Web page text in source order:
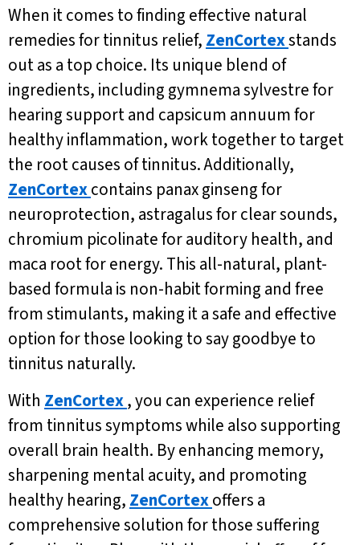
When it comes to finding effective natural
remedies for tinnitus relief, ZenCortexstands
out as a top choice. Its unique blend of
ingredients, including gymnema sylvestre for
hearing support and capsicum annuum for
healthy inflammation, work together to target
the root causes of tinnitus. Additionally,
ZenCortexcontains panax ginseng for
neuroprotection, astragalus for clear sounds,
chromium picolinate for auditory health, and
maca root for energy. This all-natural, plant-
based formula is non-habit forming and free
from stimulants, making it a safe and effective
option for those looking to say goodbye to
tinnitus naturally.
With ZenCortex, you can experience relief
from tinnitus symptoms while also supporting
overall brain health. By enhancing memory,
sharpening mental acuity, and promoting
healthy hearing, ZenCortexoffers a
comprehensive solution for those suffering